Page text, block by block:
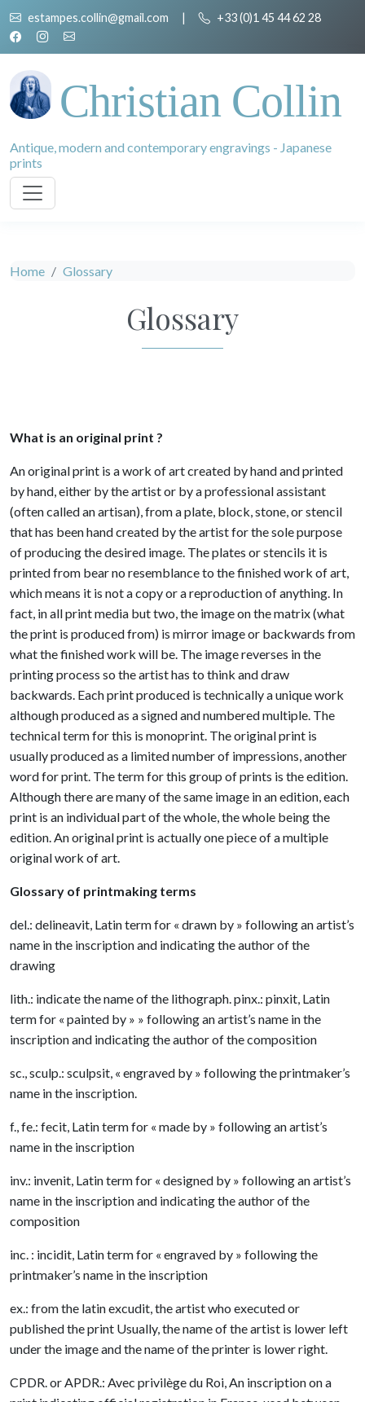
estampes.collin@gmail.com | +33 (0)1 45 44 62 28
Christian Collin
Antique, modern and contemporary engravings - Japanese
prints
Home Glossary
Glossary
What is an original print ?
An original print is a work of art created by hand and printed
by hand, either by the artist or by a professional assistant
(often called an artisan), from a plate, block, stone, or stencil
that has been hand created by the artist for the sole purpose
of producing the desired image. The plates or stencils it is
printed from bear no resemblance to the finished work of art,
which means it is not a copy or a reproduction of anything. In
fact, in all print media but two, the image on the matrix (what
the print is produced from) is mirror image or backwards from
what the finished work will be. The image reverses in the
printing process so the artist has to think and draw
backwards. Each print produced is technically a unique work
although produced as a signed and numbered multiple. The
technical term for this is monoprint. The original print is
usually produced as a limited number of impressions, another
word for print. The term for this group of prints is the edition.
Although there are many of the same image in an edition, each
print is an individual part of the whole, the whole being the
edition. An original print is actually one piece of a multiple
original work of art.
Glossary of printmaking terms
del.: delineavit, Latin term for « drawn by » following an artist’s
name in the inscription and indicating the author of the
drawing
lith.: indicate the name of the lithograph. pinx.: pinxit, Latin
term for « painted by » » following an artist’s name in the
inscription and indicating the author of the composition
sc., sculp.: sculpsit, « engraved by » following the printmaker’s
name in the inscription.
f., fe.: fecit, Latin term for « made by » following an artist’s
name in the inscription
inv.: invenit, Latin term for « designed by » following an artist’s
name in the inscription and indicating the author of the
composition
inc. : incidit, Latin term for « engraved by » following the
printmaker’s name in the inscription
ex.: from the latin excudit, the artist who executed or
published the print Usually, the name of the artist is lower left
under the image and the name of the printer is lower right.
CPDR. or APDR.: Avec privilège du Roi, An inscription on a